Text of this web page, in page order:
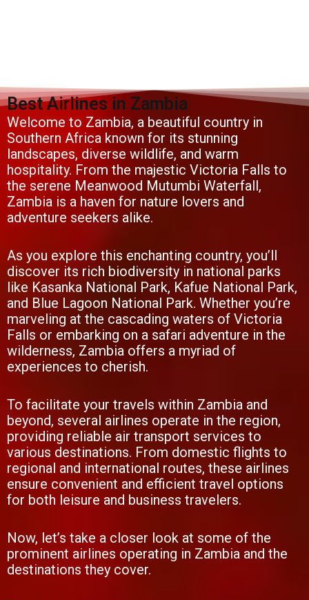
Best Airlines in Zambia
Welcome to Zambia, a beautiful country in
Southern Africa known for its stunning
landscapes, diverse wildlife, and warm
hospitality. From the majestic Victoria Falls to
the serene Meanwood Mutumbi Waterfall,
Zambia is a haven for nature lovers and
adventure seekers alike.
As you explore this enchanting country, you’ll
discover its rich biodiversity in national parks
like Kasanka National Park, Kafue National Park,
and Blue Lagoon National Park. Whether you’re
marveling at the cascading waters of Victoria
Falls or embarking on a safari adventure in the
wilderness, Zambia offers a myriad of
experiences to cherish.
To facilitate your travels within Zambia and
beyond, several airlines operate in the region,
providing reliable air transport services to
various destinations. From domestic flights to
regional and international routes, these airlines
ensure convenient and efficient travel options
for both leisure and business travelers.
Now, let’s take a closer look at some of the
prominent airlines operating in Zambia and the
destinations they cover.